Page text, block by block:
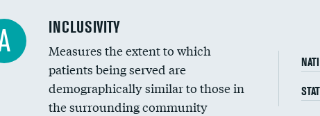
assistance
investment
revenue share
INCLUSIVITY
Measures the extent to which
patients being served are
demographically similar to those in
the surrounding community